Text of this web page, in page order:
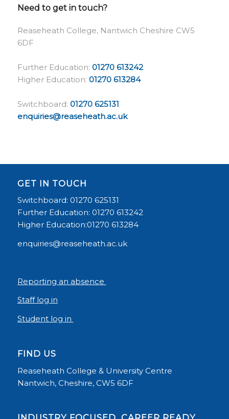
Need to get in touch?
Reaseheath College, Nantwich Cheshire CW5
6DF
Further Education: 01270 613242
Higher Education: 01270 613284
Switchboard: 01270 625131
enquiries@reaseheath.ac.uk
GET IN TOUCH
Switchboard: 01270 625131
Further Education: 01270 613242
Higher Education:01270 613284
enquiries@reaseheath.ac.uk
Reporting an absence
Staff log in
Student log in
FIND US
Reaseheath College & University Centre
Nantwich, Cheshire, CW5 6DF